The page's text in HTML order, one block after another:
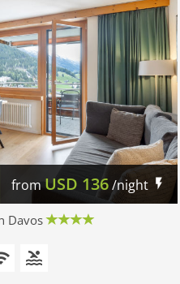
fromUSD 136/night
Davos